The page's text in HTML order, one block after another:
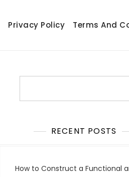
Privacy Policy Terms And
RECENT POSTS
How to Construct a Functional